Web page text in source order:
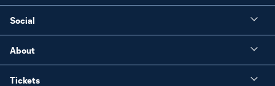
Social
About
Tickets